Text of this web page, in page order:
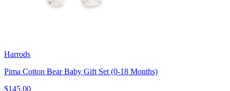
Harrods
Pima Cotton Bear Baby Gift Set (0-18 Months)
$145.00